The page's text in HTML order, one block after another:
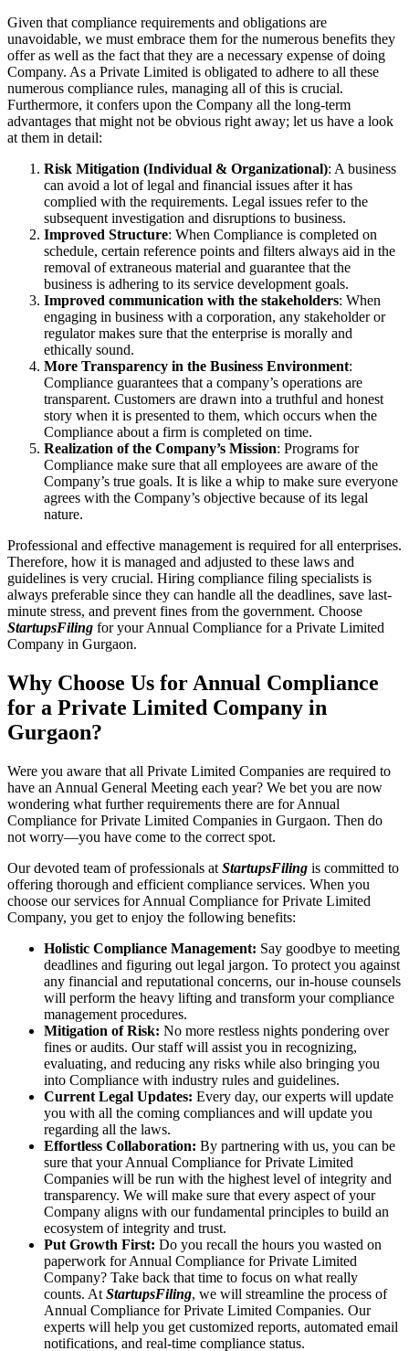
Given that compliance requirements and obligations are
unavoidable, we must embrace them for the numerous benefits they
offer as well as the fact that they are a necessary expense of doing
Company. As a Private Limited is obligated to adhere to all these
numerous compliance rules, managing all of this is crucial.
Furthermore, it confers upon the Company all the long-term
advantages that might not be obvious right away; let us have a look
at them in detail:
Risk Mitigation (Individual & Organizational): A business
can avoid a lot of legal and financial issues after it has
complied with the requirements. Legal issues refer to the
subsequent investigation and disruptions to business.
Improved Structure: When Compliance is completed on
schedule, certain reference points and filters always aid in the
removal of extraneous material and guarantee that the
business is adhering to its service development goals.
Improved communication with the stakeholders: When
engaging in business with a corporation, any stakeholder or
regulator makes sure that the enterprise is morally and
ethically sound.
More Transparency in the Business Environment:
Compliance guarantees that a company’s operations are
transparent. Customers are drawn into a truthful and honest
story when it is presented to them, which occurs when the
Compliance about a firm is completed on time.
Realization of the Company’s Mission: Programs for
Compliance make sure that all employees are aware of the
Company’s true goals. It is like a whip to make sure everyone
agrees with the Company’s objective because of its legal
nature.
Professional and effective management is required for all enterprises.
Therefore, how it is managed and adjusted to these laws and
guidelines is very crucial. Hiring compliance filing specialists is
always preferable since they can handle all the deadlines, save last-
minute stress, and prevent fines from the government. Choose
StartupsFiling for your Annual Compliance for a Private Limited
Company in Gurgaon.
Why Choose Us for Annual Compliance
for a Private Limited Company in
Gurgaon?
Were you aware that all Private Limited Companies are required to
have an Annual General Meeting each year? We bet you are now
wondering what further requirements there are for Annual
Compliance for Private Limited Companies in Gurgaon. Then do
not worry—you have come to the correct spot.
Our devoted team of professionals at StartupsFiling is committed to
offering thorough and efficient compliance services. When you
choose our services for Annual Compliance for Private Limited
Company, you get to enjoy the following benefits:
Holistic Compliance Management: Say goodbye to meeting
deadlines and figuring out legal jargon. To protect you against
any financial and reputational concerns, our in-house counsels
will perform the heavy lifting and transform your compliance
management procedures.
Mitigation of Risk: No more restless nights pondering over
fines or audits. Our staff will assist you in recognizing,
evaluating, and reducing any risks while also bringing you
into Compliance with industry rules and guidelines.
Current Legal Updates: Every day, our experts will update
you with all the coming compliances and will update you
regarding all the laws.
Effortless Collaboration: By partnering with us, you can be
sure that your Annual Compliance for Private Limited
Companies will be run with the highest level of integrity and
transparency. We will make sure that every aspect of your
Company aligns with our fundamental principles to build an
ecosystem of integrity and trust.
Put Growth First: Do you recall the hours you wasted on
paperwork for Annual Compliance for Private Limited
Company? Take back that time to focus on what really
counts. At StartupsFiling, we will streamline the process of
Annual Compliance for Private Limited Companies. Our
experts will help you get customized reports, automated email
notifications, and real-time compliance status.